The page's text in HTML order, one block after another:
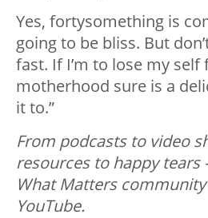
Yes, fortysomething is
going to be bliss. But
fast. If I’m to lose my self
motherhood sure is a
it to.”
From podcasts to video
resources to happy tears
What Matters
YouTube.